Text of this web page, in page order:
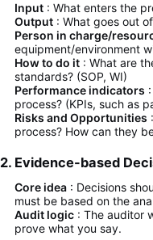
Input : What enters the
Output : What goes out
Person in charge/
equipment/environment
How to do it : What are
standards? (SOP, WI)
Performance indicators
process? (KPIs, such as
Risks and Opportunities
process? How can they
2. Evidence-based
Core idea : Decisions
must be based on the
Audit logic : The auditor
prove what you say.